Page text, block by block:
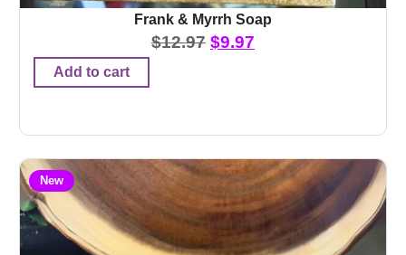
Frank & Myrrh Soap
$12.97 $9.97
Add to cart
New